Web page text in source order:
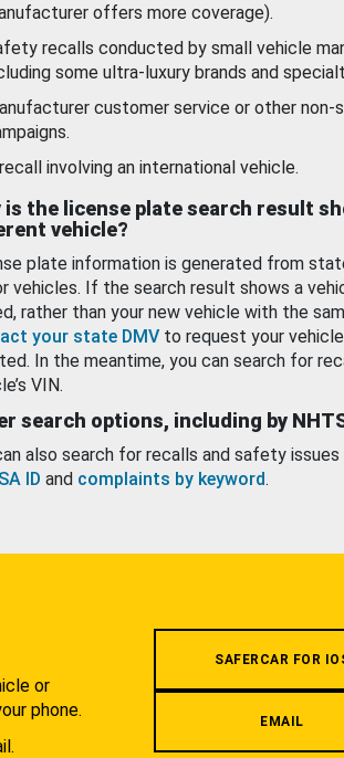
offers more coverage).
recalls conducted by small vehicle
some ultra-luxury brands and
customer service or other
involving an international vehicle.
is the license plate search result
vehicle?
plate information is generated from
vehicles. If the search result shows a
rather than your new vehicle with the
your state DMV to request your
In the meantime, you can search for
VIN.
search options, including by
also search for recalls and safety
ID and complaints by keyword.
or
phone.
SAFERCAR FOR
EMAIL